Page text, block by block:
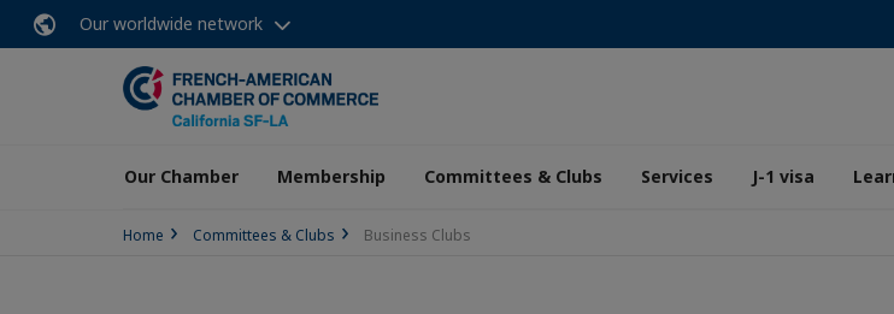
Our worldwide network
Our Chamber Membership Committees & Clubs Services J-1 visa
Home Committees & Clubs Business Clubs